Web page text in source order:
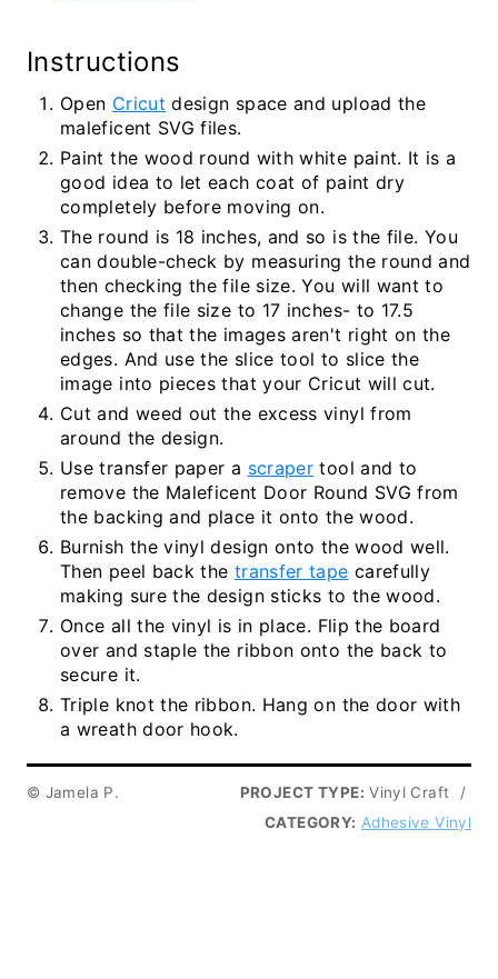
Instructions
Open Cricut design space and upload the
maleficent SVG files.
Paint the wood round with white paint. It is a
good idea to let each coat of paint dry
completely before moving on.
The round is 18 inches, and so is the file. You
can double-check by measuring the round and
then checking the file size. You will want to
change the file size to 17 inches- to 17.5
inches so that the images aren't right on the
edges. And use the slice tool to slice the
image into pieces that your Cricut will cut.
Cut and weed out the excess vinyl from
around the design.
Use transfer paper a scraper tool and to
remove the Maleficent Door Round SVG from
the backing and place it onto the wood.
Burnish the vinyl design onto the wood well.
Then peel back the transfer tape carefully
making sure the design sticks to the wood.
Once all the vinyl is in place. Flip the board
over and staple the ribbon onto the back to
secure it.
Triple knot the ribbon. Hang on the door with
a wreath door hook.
© Jamela P. PROJECT TYPE: Vinyl Craft
/
CATEGORY: Adhesive Vinyl